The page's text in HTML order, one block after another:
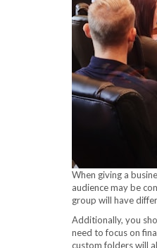
When giving a
audience may be
group will have
Additionally, you
need to focus on
custom folders will